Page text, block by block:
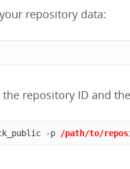
repository data:
repository ID and
-p /path/to/